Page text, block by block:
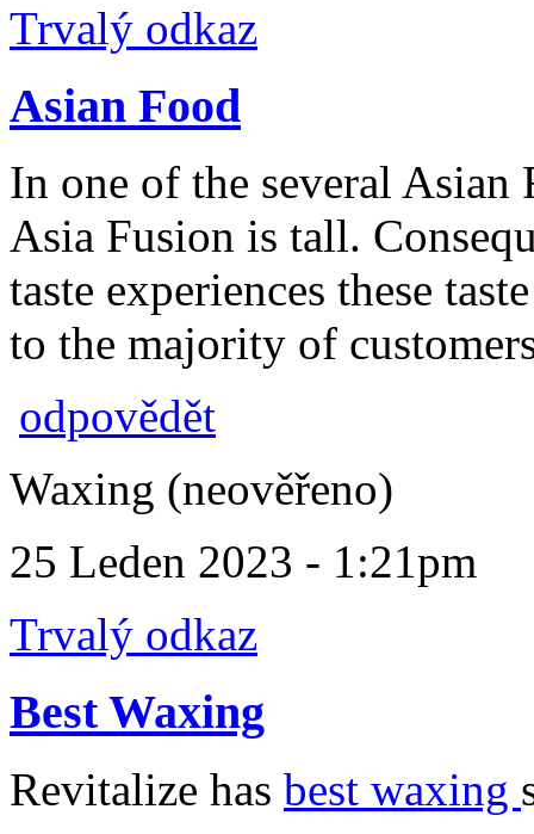
Trvalý odkaz
Asian Food
In one of the several
Asia Fusion is tall.
taste experiences these
to the majority of
odpovědět
Waxing (neověřeno)
25 Leden 2023 - 1:21pm
Trvalý odkaz
Best Waxing
Revitalize has best waxing